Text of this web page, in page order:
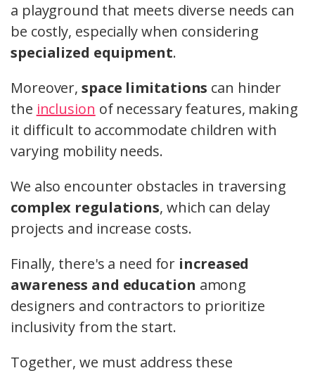
a playground that meets diverse needs can
be costly, especially when considering
specialized equipment.
Moreover, space limitations can hinder
the inclusion of necessary features, making
it difficult to accommodate children with
varying mobility needs.
We also encounter obstacles in traversing
complex regulations, which can delay
projects and increase costs.
Finally, there's a need for increased
awareness and education among
designers and contractors to prioritize
inclusivity from the start.
Together, we must address these